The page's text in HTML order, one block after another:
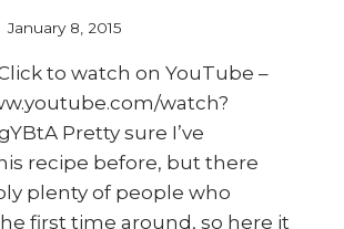
January 8, 2015
to watch on YouTube –
watch?
Pretty sure I’ve
recipe before, but there
plenty of people who
first time around, so here it